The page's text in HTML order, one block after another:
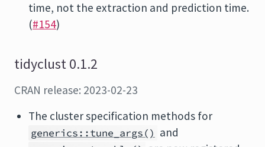
time, not the extraction and prediction time.
(#154)
tidyclust 0.1.2
CRAN release: 2023-02-23
The cluster specification methods for
generics::tune_args() and